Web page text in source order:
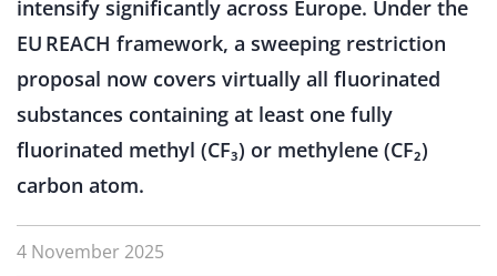
intensify significantly across Europe. Under the
EU REACH framework, a sweeping restriction
proposal now covers virtually all fluorinated
substances containing at least one fully
fluorinated methyl (CF₃) or methylene (CF₂)
carbon atom.
4 November 2025